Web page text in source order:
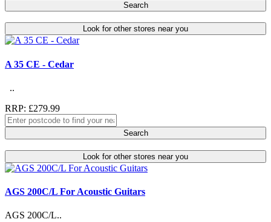
Search
Look for other stores near you
A 35 CE - Cedar
..
RRP: £279.99
Search
Look for other stores near you
AGS 200C/L For Acoustic Guitars
AGS 200C/L..